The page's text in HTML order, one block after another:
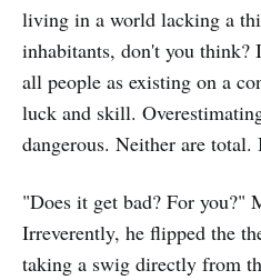
living in a world lacking a
inhabitants, don't you
all people as existing on a
luck and skill.
dangerous. Neither are
"Does it get bad? For you?"
Irreverently, he flipped the
taking a swig directly from